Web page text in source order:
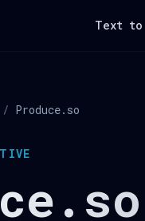
Text to
/ Produce.so